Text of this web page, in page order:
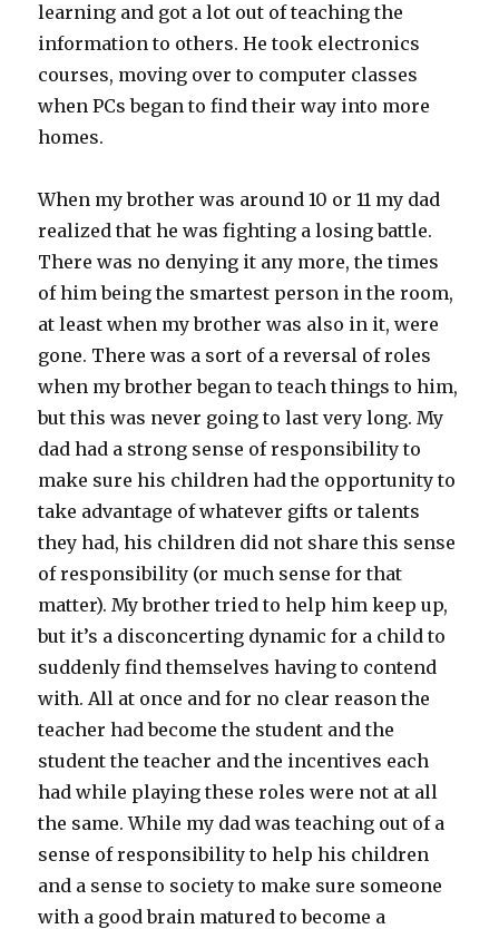
learning and got a lot out of teaching the
information to others. He took electronics
courses, moving over to computer classes
when PCs began to find their way into more
homes.
When my brother was around 10 or 11 my dad
realized that he was fighting a losing battle.
There was no denying it any more, the times
of him being the smartest person in the room,
at least when my brother was also in it, were
gone. There was a sort of a reversal of roles
when my brother began to teach things to him,
but this was never going to last very long. My
dad had a strong sense of responsibility to
make sure his children had the opportunity to
take advantage of whatever gifts or talents
they had, his children did not share this sense
of responsibility (or much sense for that
matter). My brother tried to help him keep up,
but it’s a disconcerting dynamic for a child to
suddenly find themselves having to contend
with. All at once and for no clear reason the
teacher had become the student and the
student the teacher and the incentives each
had while playing these roles were not at all
the same. While my dad was teaching out of a
sense of responsibility to help his children
and a sense to society to make sure someone
with a good brain matured to become a